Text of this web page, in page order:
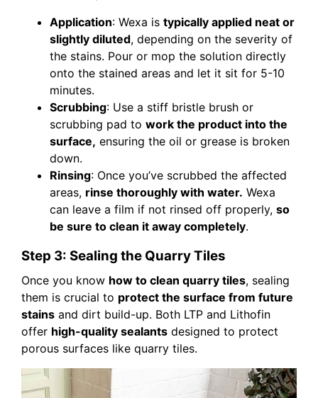
Application: Wexa is typically applied neat or
slightly diluted, depending on the severity of
the stains. Pour or mop the solution directly
onto the stained areas and let it sit for 5-10
minutes.
Scrubbing: Use a stiff bristle brush or
scrubbing pad to work the product into the
surface, ensuring the oil or grease is broken
down.
Rinsing: Once you’ve scrubbed the affected
areas, rinse thoroughly with water. Wexa
can leave a film if not rinsed off properly, so
be sure to clean it away completely.
Step 3: Sealing the Quarry Tiles
Once you know how to clean quarry tiles, sealing
them is crucial to protect the surface from future
stains and dirt build-up. Both LTP and Lithofin
offer high-quality sealants designed to protect
porous surfaces like quarry tiles.